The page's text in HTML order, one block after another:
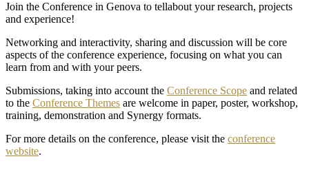
Join the Conference in Genova to tellabout your research, projects
and experience!
Networking and interactivity, sharing and discussion will be core
aspects of the conference experience, focusing on what you can
learn from and with your peers.
Submissions, taking into account the Conference Scope and related
to the Conference Themes are welcome in paper, poster, workshop,
training, demonstration and Synergy formats.
For more details on the conference, please visit the conference
website.